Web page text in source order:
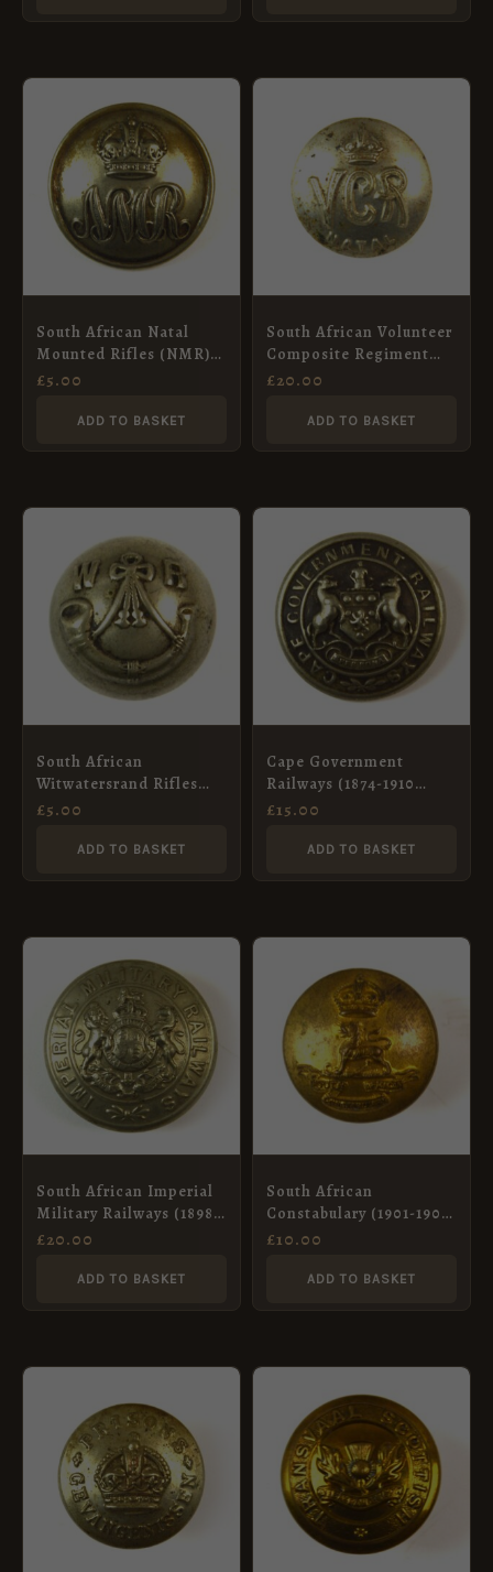
South African Natal
Mounted Rifles (NMR)
(1922-c. 1961 Pattern)
£5.00
ADD TO BASKET
South African Volunteer
Composite Regiment
(Natal) Button (1901-
£20.00
ADD TO BASKET
South African
Witwatersrand Rifles
Ball Button – 20mm
£5.00
ADD TO BASKET
Cape Government
Railways (1874-1910
Pattern) Button –
£15.00
ADD TO BASKET
South African Imperial
Military Railways (1898-
1902 Pattern) Button –
£20.00
ADD TO BASKET
South African
Constabulary (1901-1908
Pattern) Officer’s
£10.00
ADD TO BASKET